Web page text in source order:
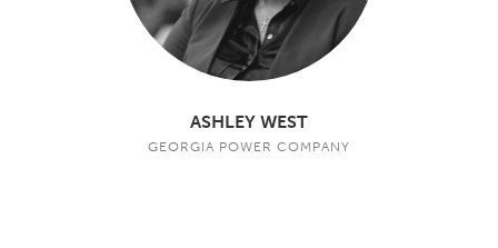
ASHLEY WEST
GEORGIA POWER COMPANY